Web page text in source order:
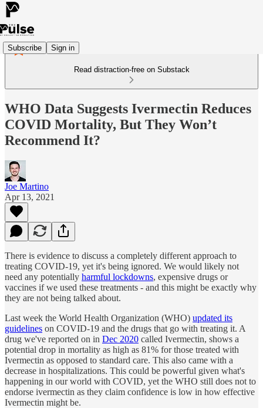
Subscribe Sign in
Read distraction-free on Substack
WHO Data Suggests Ivermectin Reduces
COVID Mortality, But They Won’t
Recommend It?
Joe Martino
Apr 13, 2021
There is evidence to discuss a completely different approach to
treating COVID-19, yet it's being ignored. We would likely not
need any potentially harmful lockdowns, expensive drugs or
vaccines if we used these treatments - and this might be exactly why
they are not being talked about.
Last week the World Health Organization (WHO) updated its
guidelines on COVID-19 and the drugs that go with treating it. A
drug we've reported on in Dec 2020 called Ivermectin, shows a
potential drop in mortality as high as 81% for those treated with
Ivermectin as opposed to standard care. This also came with a
decrease in hospitalizations. This could be powerful given what's
happening in our world with COVID, yet the WHO still does not to
endorse ivermectin as they claim confidence is low in how effective
Ivermectin might be.